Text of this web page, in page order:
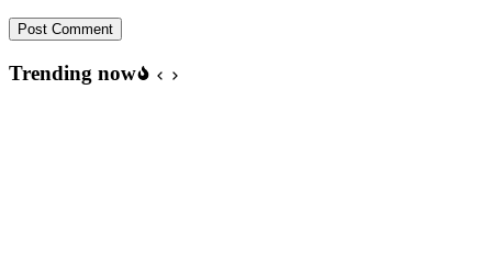
Post Comment
Trending now